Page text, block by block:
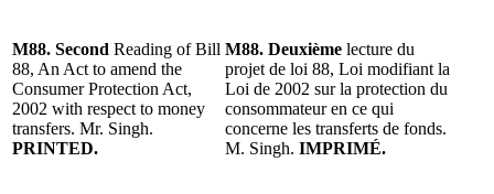
M88. Second Reading of Bill
88, An Act to amend the
Consumer Protection Act,
2002 with respect to money
transfers. Mr. Singh.
PRINTED.
M88. Deuxième lecture du
projet de loi 88, Loi modifiant la
Loi de 2002 sur la protection du
consommateur en ce qui
concerne les transferts de fonds.
M. Singh. IMPRIMÉ.